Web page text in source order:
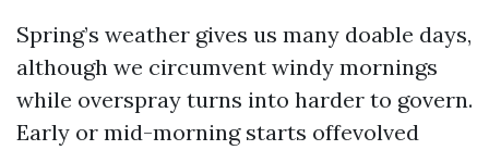
Spring’s weather gives us many doable days,
although we circumvent windy mornings
while overspray turns into harder to govern.
Early or mid-morning starts offevolved